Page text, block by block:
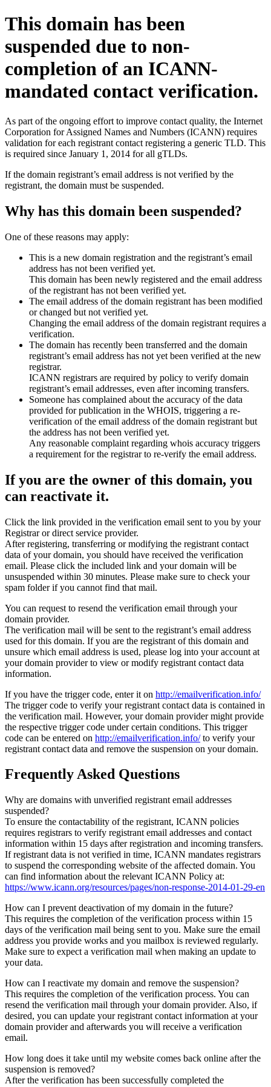
This domain has been
suspended due to non-
completion of an ICANN-
mandated contact verification.
As part of the ongoing effort to improve contact quality, the Internet
Corporation for Assigned Names and Numbers (ICANN) requires
validation for each registrant contact registering a generic TLD. This
is required since January 1, 2014 for all gTLDs.
If the domain registrant’s email address is not verified by the
registrant, the domain must be suspended.
Why has this domain been suspended?
One of these reasons may apply:
This is a new domain registration and the registrant’s email
address has not been verified yet.
This domain has been newly registered and the email address
of the registrant has not been verified yet.
The email address of the domain registrant has been modified
or changed but not verified yet.
Changing the email address of the domain registrant requires a
verification.
The domain has recently been transferred and the domain
registrant’s email address has not yet been verified at the new
registrar.
ICANN registrars are required by policy to verify domain
registrant’s email addresses, even after incoming transfers.
Someone has complained about the accuracy of the data
provided for publication in the WHOIS, triggering a re-
verification of the email address of the domain registrant but
the address has not been verified yet.
Any reasonable complaint regarding whois accuracy triggers
a requirement for the registrar to re-verify the email address.
If you are the owner of this domain, you
can reactivate it.
Click the link provided in the verification email sent to you by your
Registrar or direct service provider.
After registering, transferring or modifying the registrant contact
data of your domain, you should have received the verification
email. Please click the included link and your domain will be
unsuspended within 30 minutes. Please make sure to check your
spam folder if you cannot find that mail.
You can request to resend the verification email through your
domain provider.
The verification mail will be sent to the registrant’s email address
used for this domain. If you are the registrant of this domain and
unsure which email address is used, please log into your account at
your domain provider to view or modify registrant contact data
information.
If you have the trigger code, enter it on http://emailverification.info/
The trigger code to verify your registrant contact data is contained in
the verification mail. However, your domain provider might provide
the respective trigger code under certain conditions. This trigger
code can be entered on http://emailverification.info/to verify your
registrant contact data and remove the suspension on your domain.
Frequently Asked Questions
Why are domains with unverified registrant email addresses
suspended?
To ensure the contactability of the registrant, ICANN policies
requires registrars to verify registrant email addresses and contact
information within 15 days after registration and incoming transfers.
If registrant data is not verified in time, ICANN mandates registrars
to suspend the corresponding website of the affected domain. You
can find information about the relevant ICANN Policy at:
https://www.icann.org/resources/pages/non-response-2014-01-29-en
How can I prevent deactivation of my domain in the future?
This requires the completion of the verification process within 15
days of the verification mail being sent to you. Make sure the email
address you provide works and you mailbox is reviewed regularly.
Make sure to expect a verification mail when making an update to
your data.
How can I reactivate my domain and remove the suspension?
This requires the completion of the verification process. You can
resend the verification mail through your domain provider. Also, if
desired, you can update your registrant contact information at your
domain provider and afterwards you will receive a verification
email.
How long does it take until my website comes back online after the
suspension is removed?
After the verification has been successfully completed the